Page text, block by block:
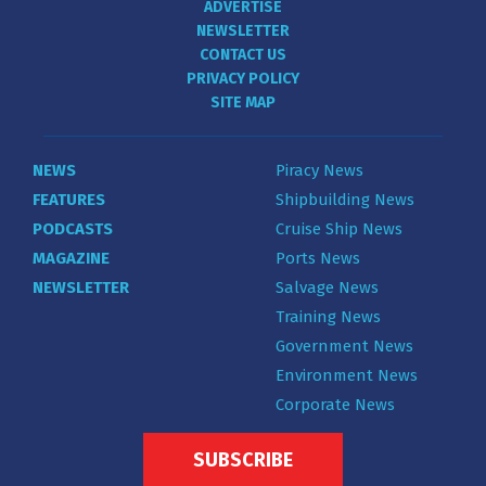
ADVERTISE
NEWSLETTER
CONTACT US
PRIVACY POLICY
SITE MAP
NEWS
FEATURES
PODCASTS
MAGAZINE
NEWSLETTER
Piracy News
Shipbuilding News
Cruise Ship News
Ports News
Salvage News
Training News
Government News
Environment News
Corporate News
SUBSCRIBE